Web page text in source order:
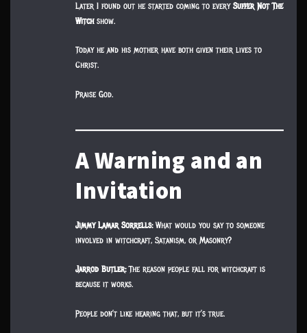
Later I found out he started coming to everySuffer Not The
Witchshow.
Today he and his mother have both given their lives to
Christ.
Praise God.
A Warning and an
Invitation
Jimmy Lamar Sorrells:What would you say to someone
involved in witchcraft, Satanism, or Masonry?
Jarrod Butler:The reason people fall for witchcraft is
because it works.
People don’t like hearing that, but it’s true.